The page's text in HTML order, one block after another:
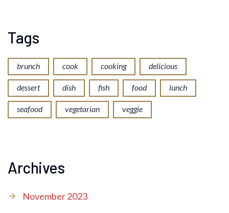
Tags
brunch cook cooking delicious
dessert dish fish food lunch
seafood vegetarian veggie
Archives
November 2023